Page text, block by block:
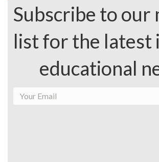
Subscribe to our
list for the latest
educational